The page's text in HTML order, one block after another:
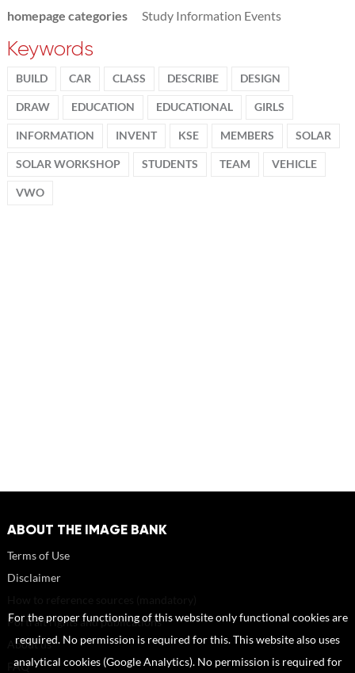
homepage categories
Study Information Events
Keywords
BUILD CAR CLASS DESCRIBE DESIGN
DRAW EDUCATION EDUCATIONAL GIRLS
INFORMATION INVENT KSE MEMBERS SOLAR
SOLAR WORKSHOP STUDENTS TEAM VEHICLE
VWO
ABOUT THE IMAGE BANK
Terms of Use
Disclaimer
Portrait rights and publications
About us
FAQ
For the proper functioning of this website only functional cookies are
required. No permission is required for this. This website also uses
analytical cookies (Google Analytics). No permission is required for